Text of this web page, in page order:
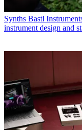
Synths Bastl
instrument design and